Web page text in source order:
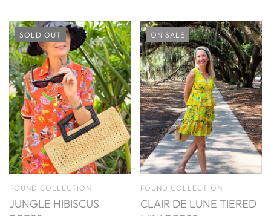
SOLD OUT
FOUND COLLECTION
JUNGLE HIBISCUS
ON SALE
FOUND COLLECTION
CLAIR DE LUNE TIERED